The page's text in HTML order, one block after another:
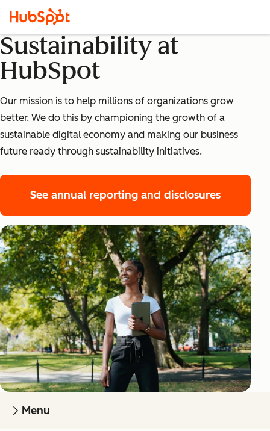
Sustainability at
HubSpot
Our mission is to help millions of organizations grow
better. We do this by championing the growth of a
sustainable digital economy and making our business
future ready through sustainability initiatives.
See annual reporting and disclosures
Menu